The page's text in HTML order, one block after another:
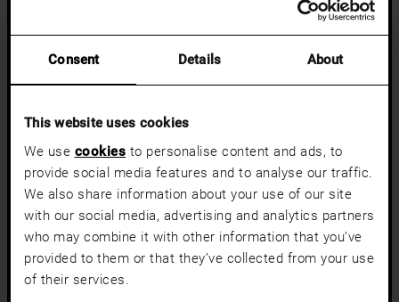
Consent Details About
This website uses cookies
We use cookies to personalise content and ads, to
provide social media features and to analyse our traffic.
We also share information about your use of our site
with our social media, advertising and analytics partners
who may combine it with other information that you’ve
provided to them or that they’ve collected from your use
of their services.